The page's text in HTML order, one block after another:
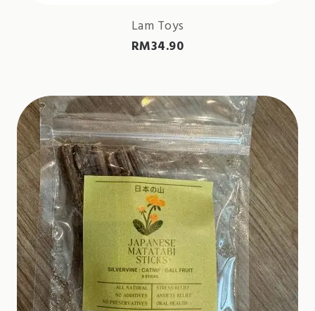
Lam Toys
RM34.90